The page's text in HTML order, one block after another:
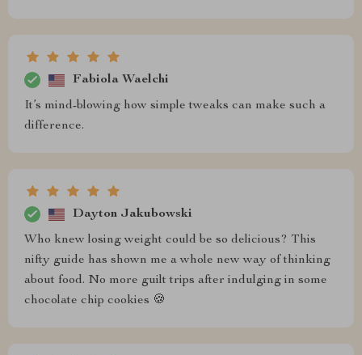
Fabiola Waelchi
It’s mind-blowing how simple tweaks can make such a
difference.
Dayton Jakubowski
Who knew losing weight could be so delicious? This
nifty guide has shown me a whole new way of thinking
about food. No more guilt trips after indulging in some
chocolate chip cookies 🍪